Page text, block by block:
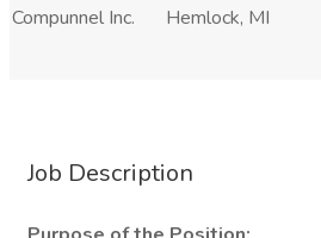
Compunnel Inc.
Hemlock, MI
Job Description